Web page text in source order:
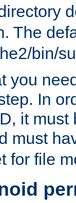
The
bin/
you
In
it must
must
for file